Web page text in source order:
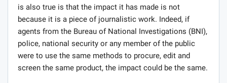
is also true is that the impact it has made is not
because it is a piece of journalistic work. Indeed, if
agents from the Bureau of National Investigations (BNI),
police, national security or any member of the public
were to use the same methods to procure, edit and
screen the same product, the impact could be the same.